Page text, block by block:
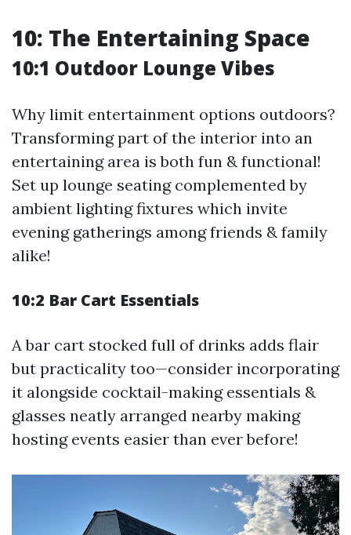
10: The Entertaining Space
10:1 Outdoor Lounge Vibes
Why limit entertainment options outdoors?
Transforming part of the interior into an
entertaining area is both fun & functional!
Set up lounge seating complemented by
ambient lighting fixtures which invite
evening gatherings among friends & family
alike!
10:2 Bar Cart Essentials
A bar cart stocked full of drinks adds flair
but practicality too—consider incorporating
it alongside cocktail-making essentials &
glasses neatly arranged nearby making
hosting events easier than ever before!